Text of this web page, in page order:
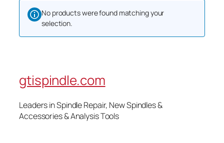
No products were found matching your
selection.
gtispindle.com
Leaders in Spindle Repair, New Spindles &
Accessories & Analysis Tools​